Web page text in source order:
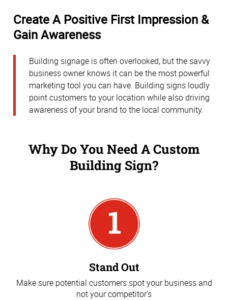
Create A Positive First Impression &
Gain Awareness
Building signage is often overlooked, but the savvy
business owner knows it can be the most powerful
marketing tool you can have. Building signs loudly
point customers to your location while also driving
awareness of your brand to the local community.
Why Do You Need A Custom
Building Sign?
Stand Out
Make sure potential customers spot your business and
not your competitor’s